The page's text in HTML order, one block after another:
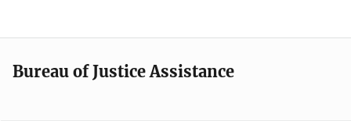
Bureau of Justice Assistance